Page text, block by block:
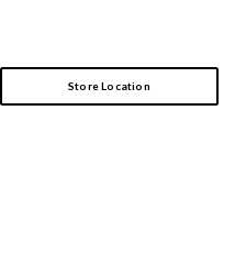
Store Location